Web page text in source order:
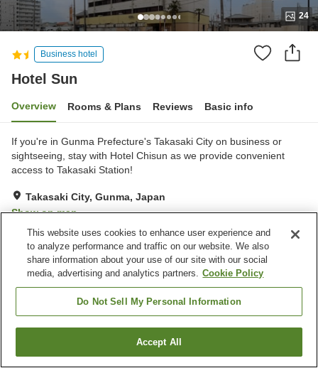
24
Business hotel
Hotel Sun
Overview Rooms & Plans Reviews Basic info
If you're in Gunma Prefecture's Takasaki City on business or
sightseeing, stay with Hotel Chisun as we provide convenient
access to Takasaki Station!
Takasaki City, Gunma, Japan
Show on map
Reviews:74
Property facilities
Vending machine
Takasaki City
Find a room
This website uses cookies to enhance user experience and
to analyze performance and traffic on our website. We also
share information about your use of our site with our social
media, advertising and analytics partners. Cookie Policy
Do Not Sell My Personal Information
Accept All